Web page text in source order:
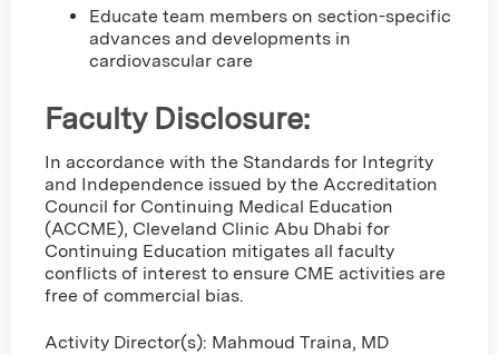
Educate team members on section-specific
advances and developments in
cardiovascular care
Faculty Disclosure:
In accordance with the Standards for Integrity
and Independence issued by the Accreditation
Council for Continuing Medical Education
(ACCME), Cleveland Clinic Abu Dhabi for
Continuing Education mitigates all faculty
conflicts of interest to ensure CME activities are
free of commercial bias.
Activity Director(s): Mahmoud Traina, MD